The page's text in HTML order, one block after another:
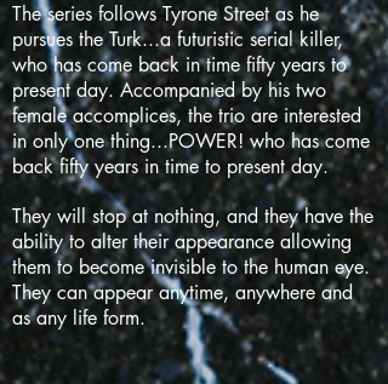
The series follows Tyrone Street as he
pursues the Turk...a futuristic serial killer,
who has come back in time fifty years to
present day. Accompanied by his two
female accomplices, the trio are interested
in only one thing...POWER! who has come
back fifty years in time to present day.
They will stop at nothing, and they have the
ability to alter their appearance allowing
them to become invisible to the human eye.
They can appear anytime, anywhere and
as any life form.